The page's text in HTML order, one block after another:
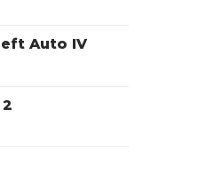
Auto IV